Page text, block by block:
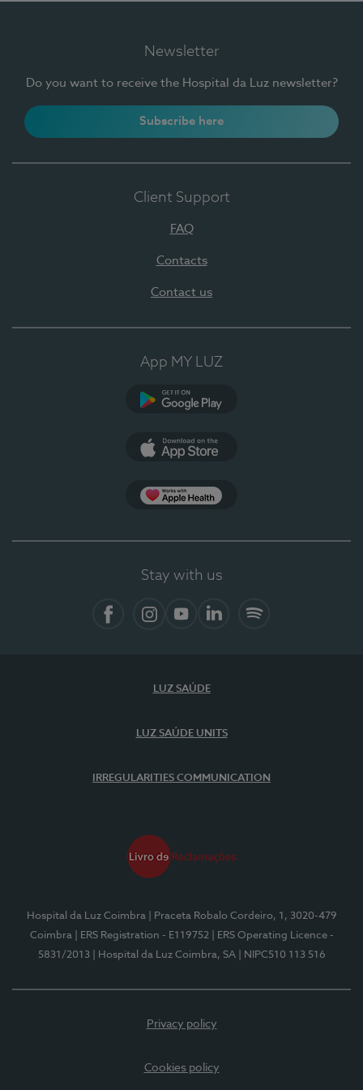
Newsletter
Do you want to receive the Hospital da Luz newsletter?
Subscribe here
Client Support
FAQ
Contacts
Contact us
App MY LUZ
Stay with us
LUZ SAÚDE
LUZ SAÚDE UNITS
IRREGULARITIES COMMUNICATION
Hospital da Luz Coimbra
| Praceta Robalo Cordeiro, 1, 3020-479
Coimbra
| ERS Registration - E119752
| ERS Operating Licence -
5831/2013
| Hospital da Luz Coimbra, SA | NIPC510 113 516
Privacy policy
Cookies policy